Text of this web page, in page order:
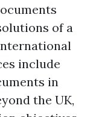
of a
include
in
the UK,